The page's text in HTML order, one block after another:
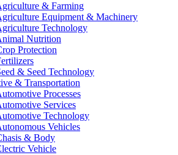
& Farming
Equipment & Machinery
Technology
Nutrition
Protection
& Seed Technology
& Transportation
Processes
Services
Technology
Vehicles
& Body
Vehicle